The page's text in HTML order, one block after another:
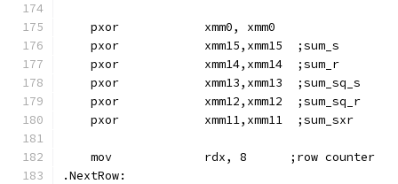
    pxor            xmm0, xmm0
    pxor            xmm15,xmm15  ;sum_s
    pxor            xmm14,xmm14  ;sum_r
    pxor            xmm13,xmm13  ;sum_sq_s
    pxor            xmm12,xmm12  ;sum_sq_r
    pxor            xmm11,xmm11  ;sum_sxr
    mov             rdx, 8      ;row counter
.NextRow: